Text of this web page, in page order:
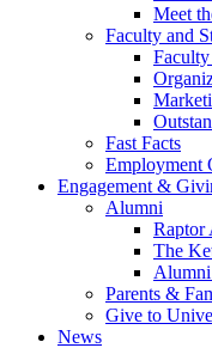
Meet
Faculty and
Fast Facts
Employment
Engagement &
Alumni
Raptor
The
Alumni
Parents &
Give to
News